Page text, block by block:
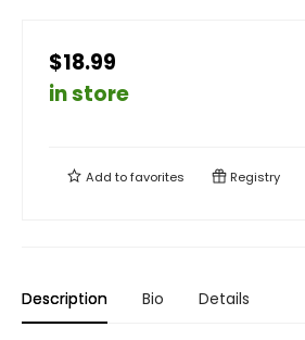
$18.99
in store
Add tofavorites Registry
Description Bio Details